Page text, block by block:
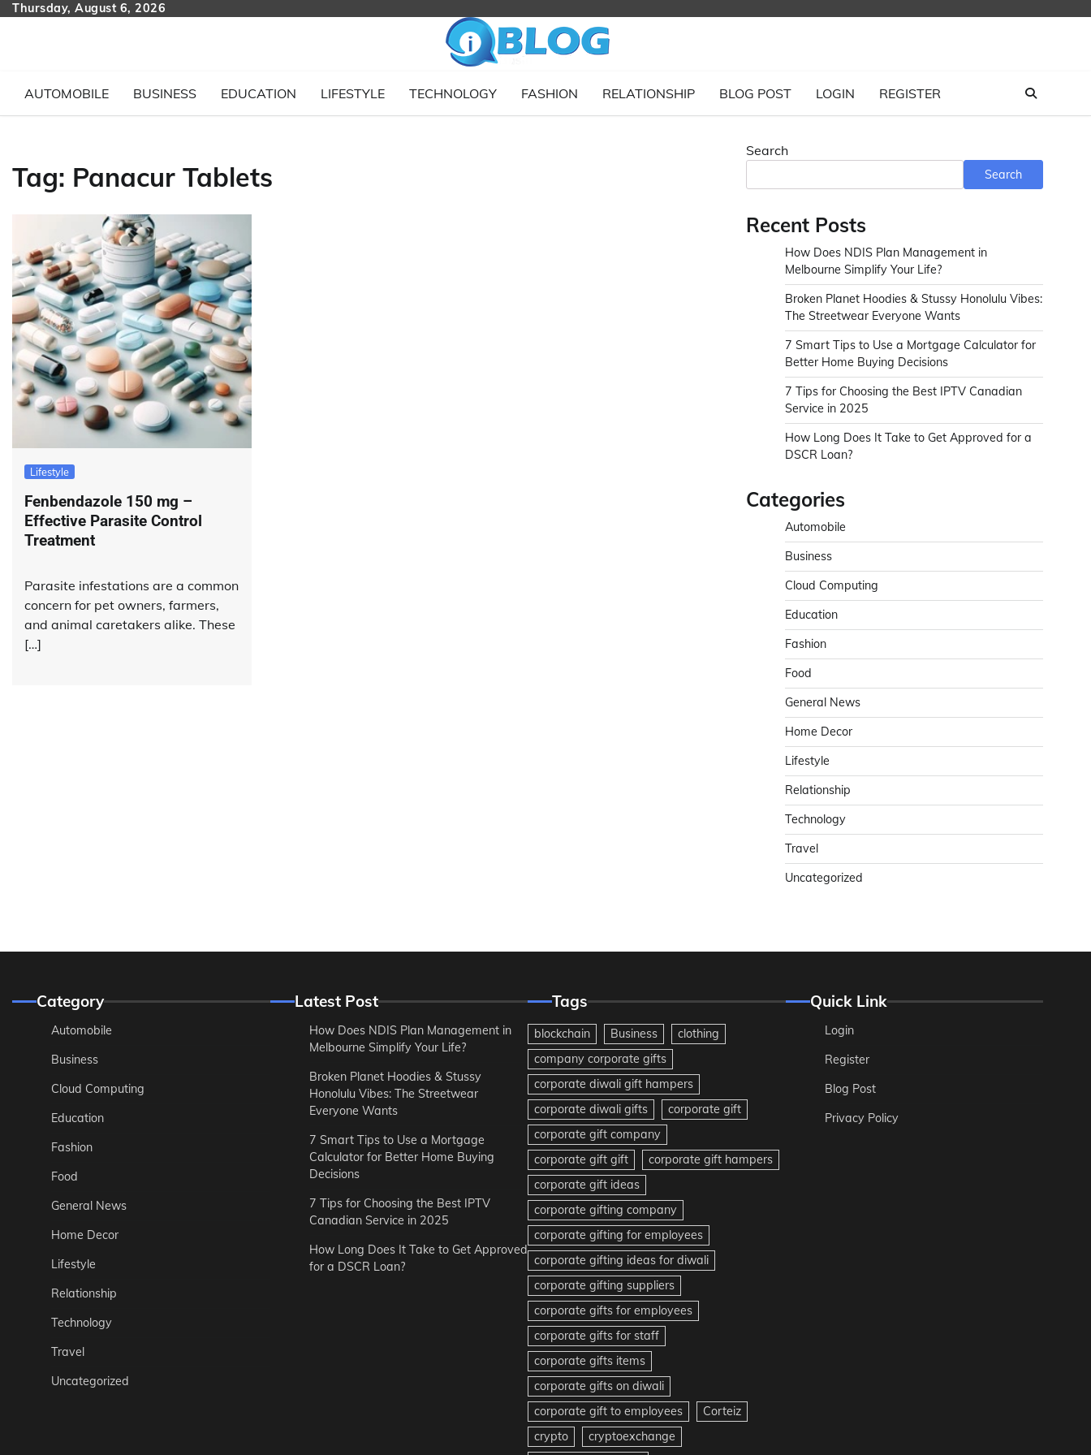
SkipThursday, August 6, 2026
AUTOMOBILE BUSINESS EDUCATION LIFESTYLE TECHNOLOGY FASHION RELATIONSHIP BLOG POST LOGIN REGISTER
Tag: Panacur Tablets
Lifestyle
Fenbendazole 150 mg –
Effective Parasite Control
Treatment
Parasite infestations are a common
concern for pet owners, farmers,
and animal caretakers alike. These
[…]
Search
Search
Recent Posts
How Does NDIS Plan Management in
Melbourne Simplify Your Life?
Broken Planet Hoodies & Stussy Honolulu Vibes:
The Streetwear Everyone Wants
7 Smart Tips to Use a Mortgage Calculator for
Better Home Buying Decisions
7 Tips for Choosing the Best IPTV Canadian
Service in 2025
How Long Does It Take to Get Approved for a
DSCR Loan?
Categories
Automobile
Business
Cloud Computing
Education
Fashion
Food
General News
Home Decor
Lifestyle
Relationship
Technology
Travel
Uncategorized
Category
Automobile
Business
Cloud Computing
Education
Fashion
Food
General News
Home Decor
Lifestyle
Relationship
Technology
Travel
Uncategorized
Latest Post
How Does NDIS Plan Management in
Melbourne Simplify Your Life?
Broken Planet Hoodies & Stussy
Honolulu Vibes: The Streetwear
Everyone Wants
7 Smart Tips to Use a Mortgage
Calculator for Better Home Buying
Decisions
7 Tips for Choosing the Best IPTV
Canadian Service in 2025
How Long Does It Take to Get Approved
for a DSCR Loan?
Tags
blockchain Business
clothing
company corporate gifts
corporate diwali gift hampers
corporate diwali gifts
corporate gift
corporate gift company
corporate gift gift
corporate gift hampers
corporate gift ideas
corporate gifting company
corporate gifting for employees
corporate gifting ideas for diwali
corporate gifting suppliers
corporate gifts for employees
corporate gifts for staff
corporate gifts items
corporate gifts on diwali
corporate gift to employees
Corteiz
crypto
cryptoexchange
Quick Link
Login
Register
Blog Post
Privacy Policy